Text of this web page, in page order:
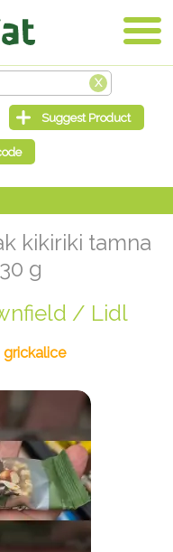
kikiriki tamna
g
/ Lidl
grickalice